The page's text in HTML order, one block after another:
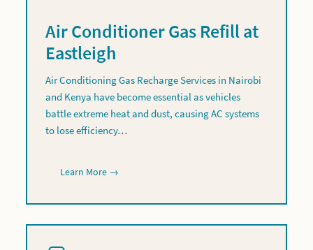
Air Conditioner Gas Refill at
Eastleigh
Air Conditioning Gas Recharge Services in Nairobi
and Kenya have become essential as vehicles
battle extreme heat and dust, causing AC systems
to lose efficiency…
Learn More →